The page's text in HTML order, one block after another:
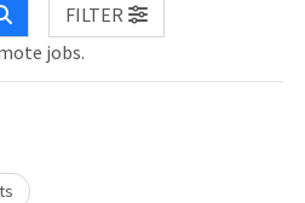
FILTER
jobs.